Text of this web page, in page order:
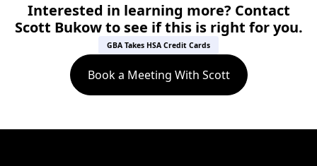
Interested in learning more? Contact
Scott Bukow to see if this is right for you.
GBA Takes HSA Credit Cards
Book a Meeting With Scott